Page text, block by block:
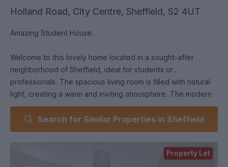
Holland Road, City Centre, Sheffield, S2 4UT
Amazing Student House.
Welcome to this lovely home located in a sought-after
neighborhood of Sheffield, ideal for students or
professionals. The spacious living room is filled with natural
light, creating a warm and inviting atmosphere. The modern
kitchen features contemporary appliances and offers ample
counter space for your cooking needs. Three comfortable
bedrooms provide plenty of room for relaxation or study,
while the well-appointed bathroom adds convenience for
daily routines. Conveniently situated near local amenities,
Search for Similar Properties in Sheffield
Property Let